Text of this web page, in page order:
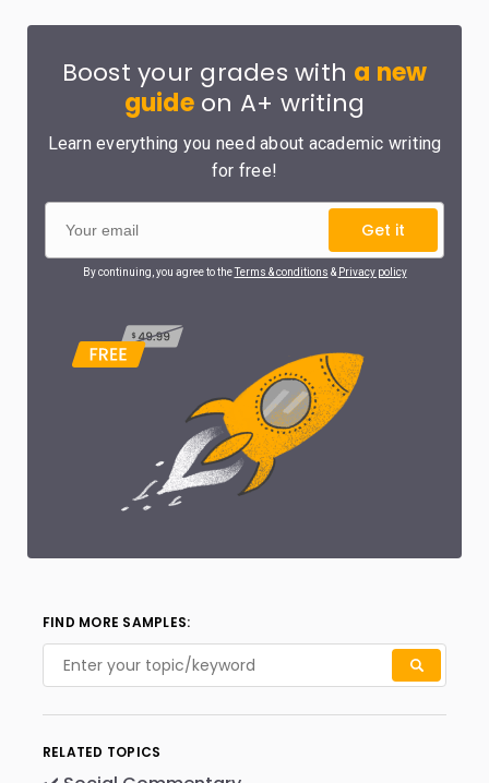
Boost your grades with a new
guideon A+ writing
Learn everything you need about academic writing
for free!
Get it
By continuing, you agree to theTerms & conditions & Privacy policy
FIND MORE SAMPLES:
RELATED TOPICS